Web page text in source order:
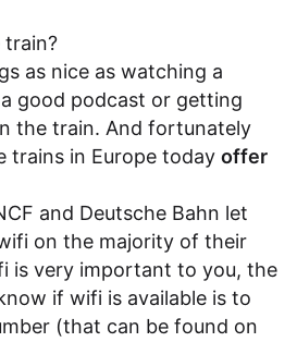
train?
as nice as watching a
good podcast or getting
the train. And fortunately
trains in Europe today offer
and Deutsche Bahn let
on the majority of their
is very important to you, the
if wifi is available is to
(that can be found on